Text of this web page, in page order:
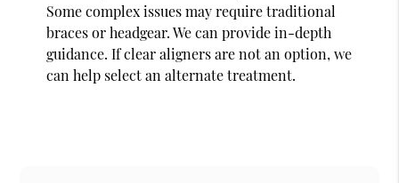
Some complex issues may require traditional
braces or headgear. We can provide in-depth
guidance. If clear aligners are not an option, we
can help select an alternate treatment.